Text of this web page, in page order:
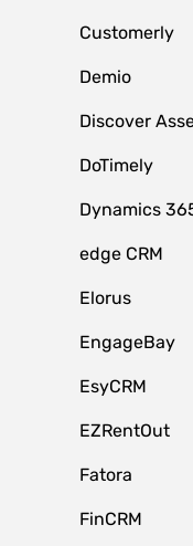
Customerly
Demio
Discover
DoTimely
Dynamics
edge CRM
Elorus
EngageBay
EsyCRM
EZRentOut
Fatora
FinCRM